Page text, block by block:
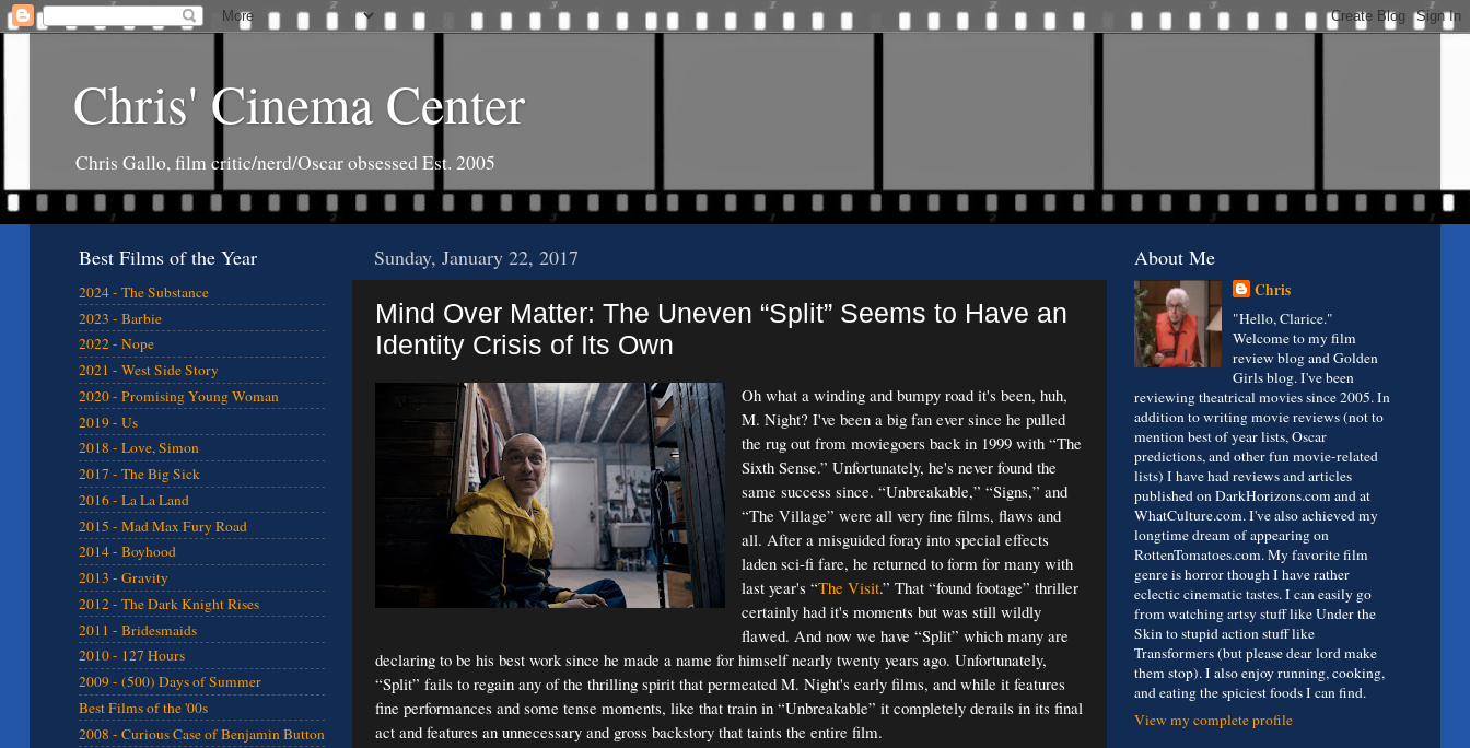
Chris' Cinema Center
Chris Gallo, film critic/nerd/Oscar obsessed Est. 2005
Sunday, January 22, 2017
Mind Over Matter: The Uneven “Split” Seems to Have an
Identity Crisis of Its Own
Oh what a winding and bumpy road it's been, huh,
M. Night? I've been a big fan ever since he pulled
the rug out from moviegoers back in 1999 with “The
Sixth Sense.” Unfortunately, he's never found the
same success since. “Unbreakable,” “Signs,” and
“The Village” were all very fine films, flaws and
all. After a misguided foray into special effects
laden sci-fi fare, he returned to form for many with
last year's “The Visit.” That “found footage” thriller
certainly had it's moments but was still wildly
flawed. And now we have “Split” which many are
declaring to be his best work since he made a name for himself nearly twenty years ago. Unfortunately,
“Split” fails to regain any of the thrilling spirit that permeated M. Night's early films, and while it features
fine performances and some tense moments, like that train in “Unbreakable” it completely derails in its final
act and features an unnecessary and gross backstory that taints the entire film.
Best Films of the Year
2024 - The Substance
2023 - Barbie
2022 - Nope
2021 - West Side Story
2020 - Promising Young Woman
2019 - Us
2018 - Love, Simon
2017 - The Big Sick
2016 - La La Land
2015 - Mad Max Fury Road
2014 - Boyhood
2013 - Gravity
2012 - The Dark Knight Rises
2011 - Bridesmaids
2010 - 127 Hours
2009 - (500) Days of Summer
Best Films of the '00s
2008 - Curious Case of Benjamin Button
About Me
Chris
"Hello, Clarice."
Welcome to my film
review blog and Golden
Girls blog. I've been
reviewing theatrical movies since 2005. In
addition to writing movie reviews (not to
mention best of year lists, Oscar
predictions, and other fun movie-related
lists) I have had reviews and articles
published on DarkHorizons.com and at
WhatCulture.com. I've also achieved my
longtime dream of appearing on
RottenTomatoes.com. My favorite film
genre is horror though I have rather
eclectic cinematic tastes. I can easily go
from watching artsy stuff like Under the
Skin to stupid action stuff like
Transformers (but please dear lord make
them stop). I also enjoy running, cooking,
and eating the spiciest foods I can find.
View my complete profile